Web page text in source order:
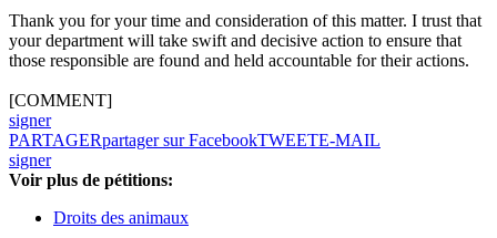
Thank you for your time and consideration of this matter. I trust that
your department will take swift and decisive action to ensure that
those responsible are found and held accountable for their actions.
[COMMENT]
signer
PARTAGERpartager sur FacebookTWEETE-MAIL
signer
Voir plus de pétitions:
Droits des animaux